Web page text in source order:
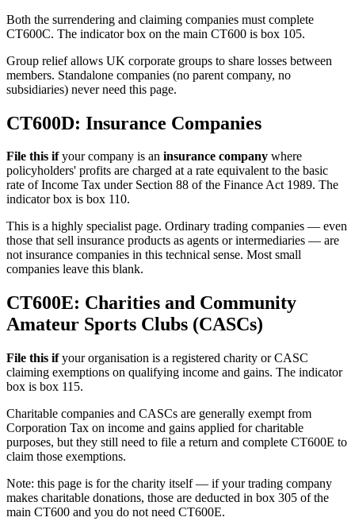
Both the surrendering and claiming companies must complete
CT600C. The indicator box on the main CT600 is box 105.
Group relief allows UK corporate groups to share losses between
members. Standalone companies (no parent company, no
subsidiaries) never need this page.
CT600D: Insurance Companies
File this ifyour company is an insurance company where
policyholders' profits are charged at a rate equivalent to the basic
rate of Income Tax under Section 88 of the Finance Act 1989. The
indicator box is box 110.
This is a highly specialist page. Ordinary trading companies — even
those that sell insurance products as agents or intermediaries — are
not insurance companies in this technical sense. Most small
companies leave this blank.
CT600E: Charities and Community
Amateur Sports Clubs (CASCs)
File this ifyour organisation is a registered charity or CASC
claiming exemptions on qualifying income and gains. The indicator
box is box 115.
Charitable companies and CASCs are generally exempt from
Corporation Tax on income and gains applied for charitable
purposes, but they still need to file a return and complete CT600E to
claim those exemptions.
Note: this page is for the charity itself — if your trading company
makes charitable donations, those are deducted in box 305 of the
main CT600 and you do not need CT600E.